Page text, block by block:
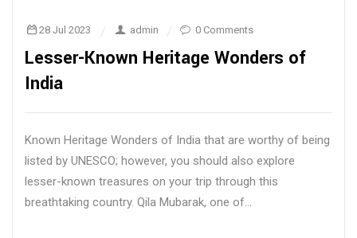
28 Jul 2023 admin 0 Comments
Lesser-Known Heritage Wonders of
India
Known Heritage Wonders of India that are worthy of being
listed by UNESCO; however, you should also explore
lesser-known treasures on your trip through this
breathtaking country. Qila Mubarak, one of...